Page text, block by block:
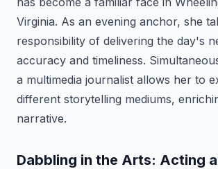
Virginia. As an evening anchor, she
responsibility of delivering the day's
accuracy and timeliness.
a multimedia journalist allows her to
different storytelling mediums,
narrative.
Dabbling in the Arts: Acting